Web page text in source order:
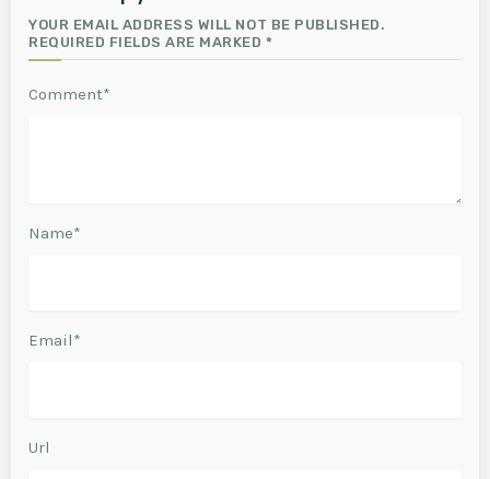
YOUR EMAIL ADDRESS WILL NOT BE PUBLISHED.
REQUIRED FIELDS ARE MARKED *
Comment*
Name*
Email*
Url